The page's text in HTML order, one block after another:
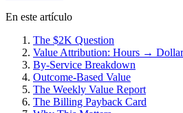
En este artículo
The $2K Question
Value Attribution: Hours →
By-Service Breakdown
Outcome-Based Value
The Weekly Value Report
The Billing Payback Card